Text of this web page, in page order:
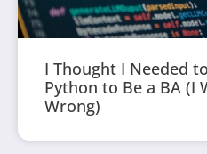
I Thought I Needed
Python to Be a BA (I
Wrong)